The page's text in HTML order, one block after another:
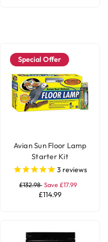
Special Offer
Avian Sun Floor Lamp
Starter Kit
3 reviews
£132.98 Save £17.99
£114.99